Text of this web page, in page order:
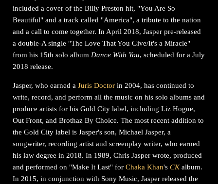
included a cover of the Billy Preston hit, "You Are So
Beautiful" and a track called "America", a tribute to the nation
and a call to come together. In April 2018, Jasper pre-released
a double-A single "The Love That You Give/It's a Miracle"
from his 15th solo album Dance With You, scheduled for a July
2018 release.
Jasper, who earned aJuris Doctor in 2004, has continued to
write, record, and perform all the music on his solo albums and
produce artists for his Gold City label, including Liz Hogue,
Out Front, and Brothaz By Choice. The most recent addition to
the Gold City label is Jasper's son, Michael Jasper, a
songwriter, recording artist and screenplay writer, who earned
his law degree in 2018. In 1989, Chris Jasper wrote, produced
and performed on "Make It Last" forChaka Khan'sCKalbum.
In 2015, in conjunction with Sony Music, Jasper released the